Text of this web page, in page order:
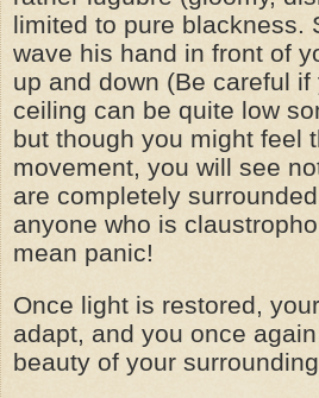
limited to pure blackness.
wave his hand in front of
up and down (Be careful
ceiling can be quite low
but though you might feel
movement, you will see
are completely
anyone who is
mean panic!
Once light is restored,
adapt, and you once
beauty of your